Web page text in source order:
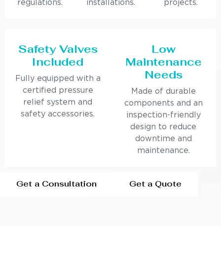
regulations. installations. projects.
Safety Valves
Included
Fully equipped with a
certified pressure
relief system and
safety accessories.
Low
Maintenance
Needs
Made of durable
components and an
inspection-friendly
design to reduce
downtime and
maintenance.
Get a Consultation Get a Quote